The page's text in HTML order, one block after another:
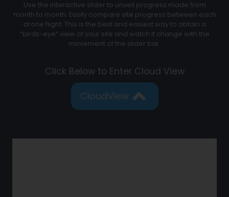
Use the interactive slider to unveil progress made from
month to month. Easily compare site progress between each
drone flight. This is the best and easiest way to obtain a
“birds-eye” view of your site and watch it change with the
movement of the slider bar.
Click Below to Enter Cloud View
CloudView